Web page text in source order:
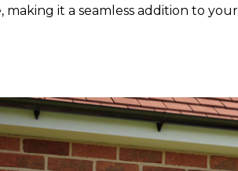
it a seamless addition to